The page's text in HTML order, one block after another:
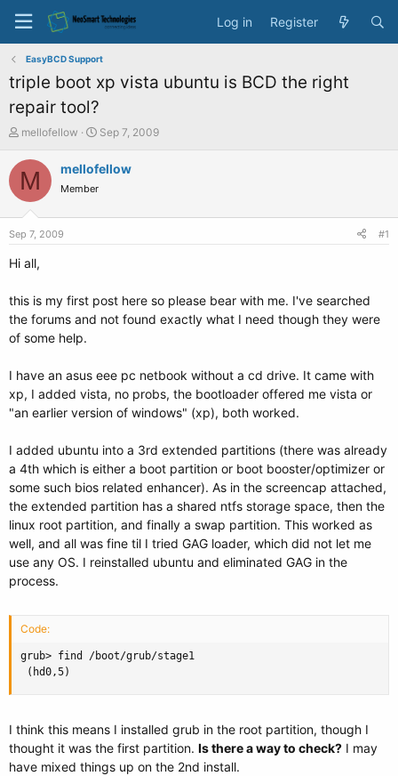
Log in Register
EasyBCD Support
triple boot xp vista ubuntu is BCD the right
repair tool?
T
r
e
t
a
e
r
mellofellow
S
a
Sep 7, 2009
M mellofellow
Member
Sep 7, 2009 #1
Hi all,
this is my first post here so please bear with me. I've searched
the forums and not found exactly what I need though they were
of some help.
I have an asus eee pc netbook without a cd drive. It came with
xp, I added vista, no probs, the bootloader offered me vista or
"an earlier version of windows" (xp), both worked.
I added ubuntu into a 3rd extended partitions (there was already
a 4th which is either a boot partition or boot booster/optimizer or
some such bios related enhancer). As in the screencap attached,
the extended partition has a shared ntfs storage space, then the
linux root partition, and finally a swap partition. This worked as
well, and all was fine til I tried GAG loader, which did not let me
use any OS. I reinstalled ubuntu and eliminated GAG in the
process.
Code:
grub> find /boot/grub/stage1
(hd0,5)
I think this means I installed grub in the root partition, though I
thought it was the first partition. Is there a way to check? I may
have mixed things up on the 2nd install.